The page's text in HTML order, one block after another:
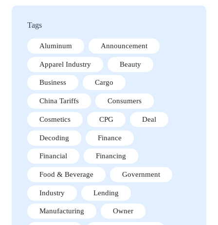
Tags
Aluminum Announcement
Apparel Industry Beauty
Business Cargo
China Tariffs Consumers
Cosmetics CPG Deal
Decoding Finance
Financial Financing
Food & Beverage Government
Industry Lending
Manufacturing Owner